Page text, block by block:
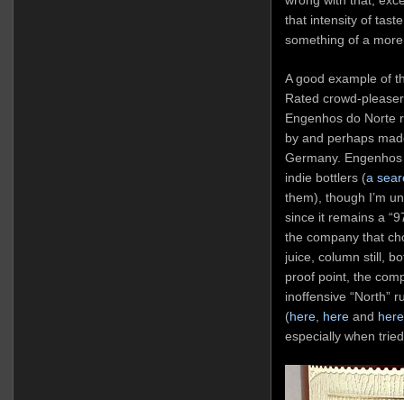
that intensity of
something of a
A good example of
Rated crowd-
Engenhos do Norte
by and perhaps
Germany.
indie bottlers (a
them), though I’m
since it remains a
the company that
juice, column still,
proof point, the
inoffensive “North”
(here, hereand here
especially when